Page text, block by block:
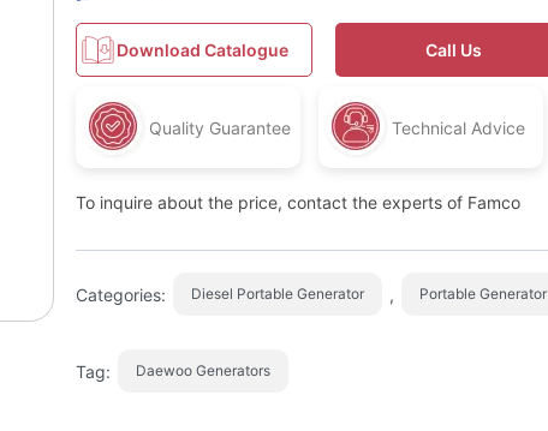
Download Catalogue Call Us
Quality Guarantee Technical Advice
To inquire about the price, contact the experts of Famco
Categories: Diesel Portable Generator , Portable Generator
Tag: Daewoo Generators